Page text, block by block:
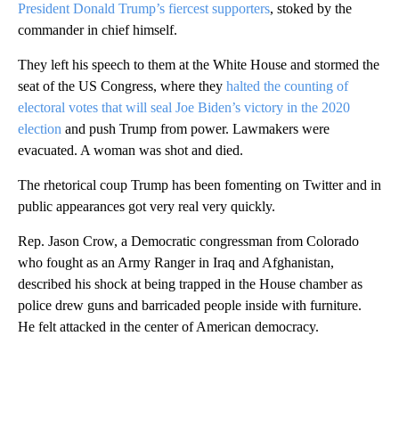
President Donald Trump’s fiercest supporters, stoked by the
commander in chief himself.
They left his speech to them at the White House and stormed the
seat of the US Congress, where they halted the counting of
electoral votes that will seal Joe Biden’s victory in the 2020
election and push Trump from power. Lawmakers were
evacuated. A woman was shot and died.
The rhetorical coup Trump has been fomenting on Twitter and in
public appearances got very real very quickly.
Rep. Jason Crow, a Democratic congressman from Colorado
who fought as an Army Ranger in Iraq and Afghanistan,
described his shock at being trapped in the House chamber as
police drew guns and barricaded people inside with furniture.
He felt attacked in the center of American democracy.